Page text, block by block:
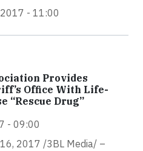
- 11:00
Provides
Office With Life-
“Rescue Drug”
- 09:00
16, 2017 /3BL Media/ –